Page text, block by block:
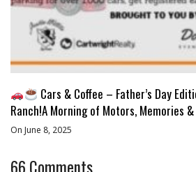
Cars & Coffee – Father’s Day
Ranch!A Morning of Motors, Memories
On June 8, 2025